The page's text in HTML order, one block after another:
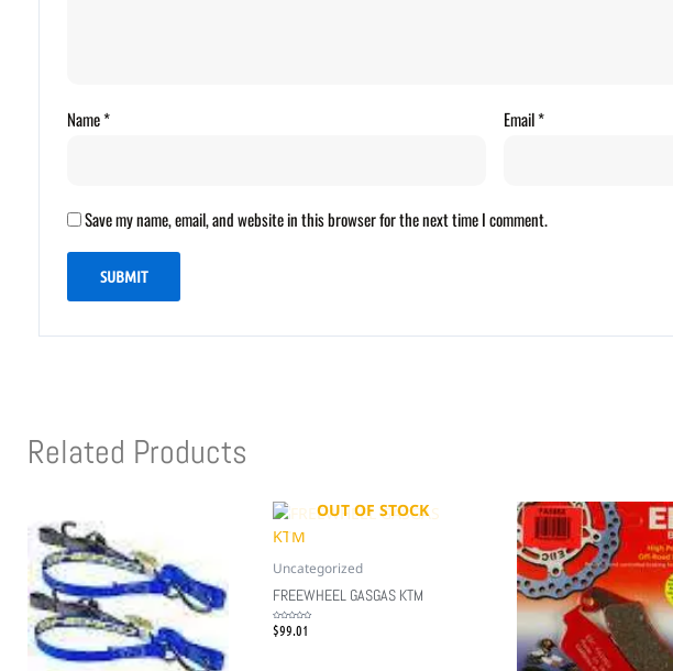
Name* Email*
Save my name, email, and website in this browser for the next time I comment.
Related Products
OUT OF STOCK
Uncategorized
FREEWHEEL GASGAS KTM
Rated
0$99.01